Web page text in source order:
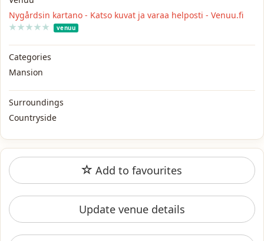
Nygårdsin kartano - Katso kuvat ja varaa helposti - Venuu.fi
★
★★
★★
★★
★★
★ venuu
Categories
Mansion
Surroundings
Countryside
Add to favourites
Update venue details